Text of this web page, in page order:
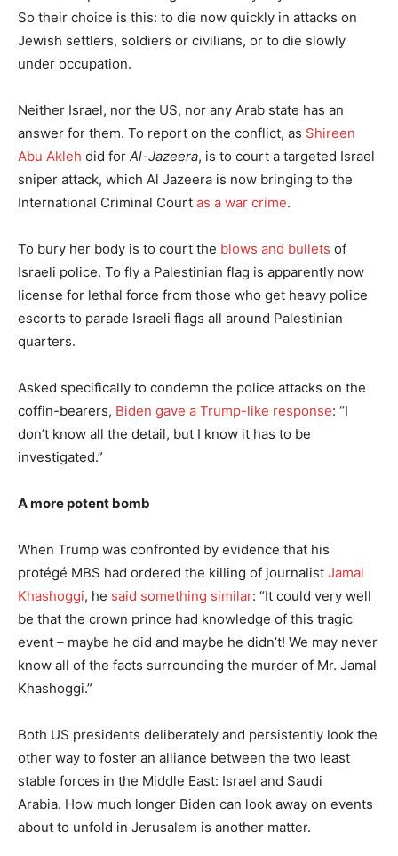
So their choice is this: to die now quickly in attacks on
Jewish settlers, soldiers or civilians, or to die slowly
under occupation.
Neither Israel, nor the US, nor any Arab state has an
answer for them. To report on the conflict, as Shireen
Abu Akleh did for Al-Jazeera, is to court a targeted Israel
sniper attack, which Al Jazeera is now bringing to the
International Criminal Court as a war crime.
To bury her body is to court the blows and bullets of
Israeli police. To fly a Palestinian flag is apparently now
license for lethal force from those who get heavy police
escorts to parade Israeli flags all around Palestinian
quarters.
Asked specifically to condemn the police attacks on the
coffin-bearers, Biden gave a Trump-like response: “I
don’t know all the detail, but I know it has to be
investigated.”
A more potent bomb
When Trump was confronted by evidence that his
protégé MBS had ordered the killing of journalist Jamal
Khashoggi, he said something similar: “It could very well
be that the crown prince had knowledge of this tragic
event – maybe he did and maybe he didn’t! We may never
know all of the facts surrounding the murder of Mr. Jamal
Khashoggi.”
Both US presidents deliberately and persistently look the
other way to foster an alliance between the two least
stable forces in the Middle East: Israel and Saudi
Arabia. How much longer Biden can look away on events
about to unfold in Jerusalem is another matter.